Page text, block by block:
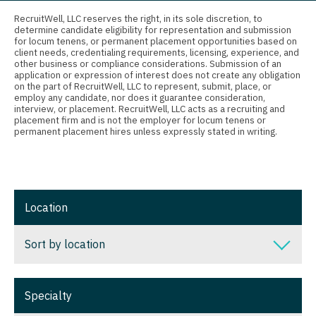
Connecticut
Delaware
District Of Columbia
Florida
Georgia
Illinois
Indiana
Anesthesiology - Pain Management
Anesthesiology - Pediatrics
CAA
CRNA
Cardiology - Cardiac Electrophysiology
Cardiology - Invasive
Cardiology - Non-Invasive
Critical Care Medicine
RecruitWell, LLC reserves the right, in its sole discretion, to
determine candidate eligibility for representation and submission
for locum tenens, or permanent placement opportunities based on
client needs, credentialing requirements, licensing, experience, and
other business or compliance considerations. Submission of an
application or expression of interest does not create any obligation
on the part of RecruitWell, LLC to represent, submit, place, or
employ any candidate, nor does it guarantee consideration,
interview, or placement. RecruitWell, LLC acts as a recruiting and
placement firm and is not the employer for locum tenens or
permanent placement hires unless expressly stated in writing.
Location
Sort by location
Sort by location
Specialty